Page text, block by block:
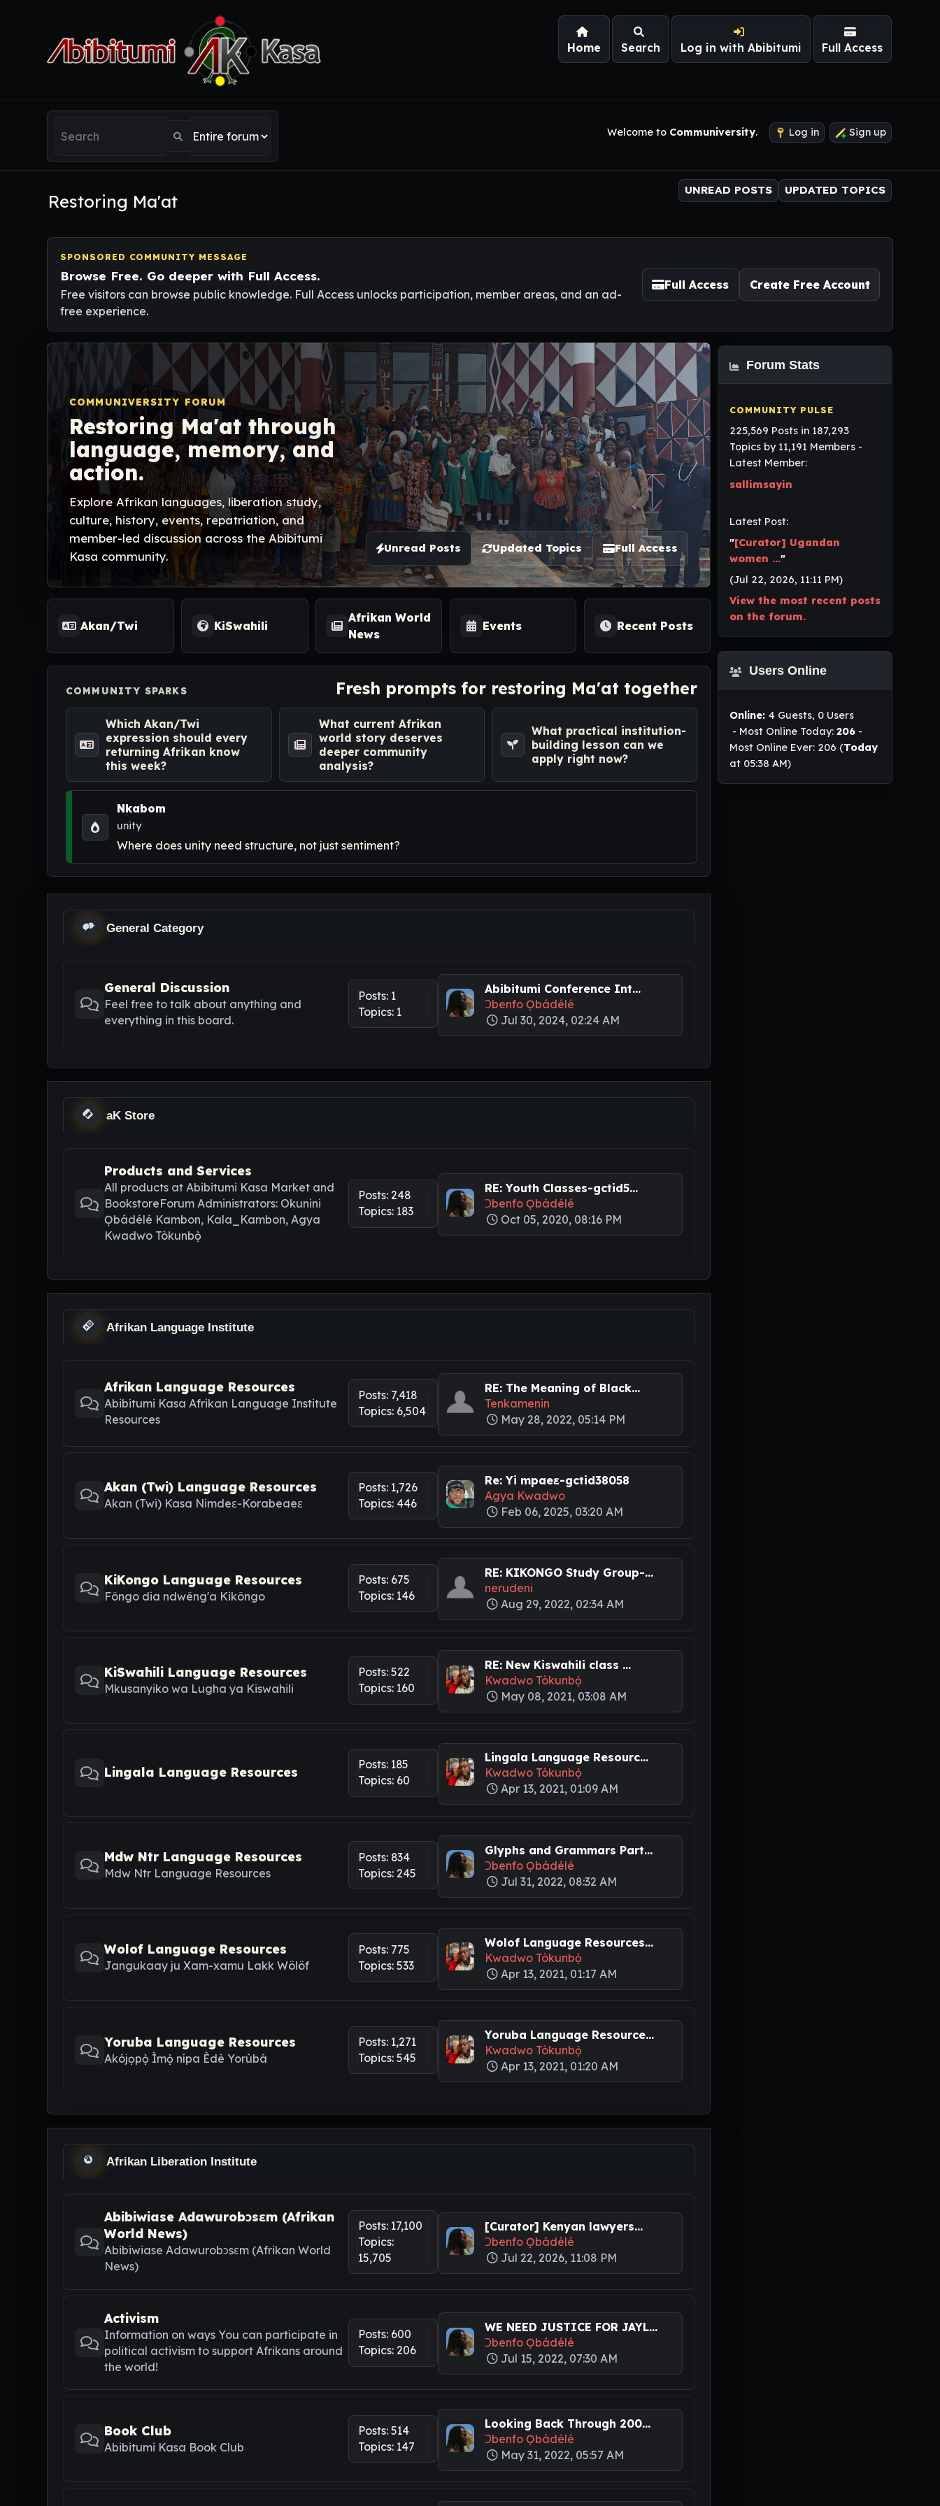
Home Search Log in with Abibitumi Full Access
Welcome to Communiversity. Log in Sign up
Restoring Ma'at
UNREAD POSTS UPDATED TOPICS
SPONSORED COMMUNITY MESSAGE
Browse Free. Go deeper with Full Access.
Free visitors can browse public knowledge. Full Access unlocks participation, member areas, and an ad-
free experience.
Full Access Create Free Account
COMMUNIVERSITY FORUM
Restoring Ma'at through
language, memory, and
action.
Explore Afrikan languages, liberation study,
culture, history, events, repatriation, and
member-led discussion across the Abibitumi
Kasa community.
Unread Posts Updated Topics Full Access
Akan/Twi KiSwahili
Afrikan World
News
Events Recent Posts
COMMUNITY SPARKS Fresh prompts for restoring Ma'at together
Which Akan/Twi
expression should every
returning Afrikan know
this week?
What current Afrikan
world story deserves
deeper community
analysis?
What practical institution-
building lesson can we
apply right now?
Nkabom
unity
Where does unity need structure, not just sentiment?
General Category
General Discussion
Feel free to talk about anything and
everything in this board.
Posts: 1
Topics: 1
Abibitumi Conference Int...
Ɔbenfo Ọbádélé
Jul 30, 2024, 02:24 AM
aK Store
Products and Services
All products at Abibitumi Kasa Market and
BookstoreForum Administrators: Okunini
Ọbádélé Kambon, Kala_Kambon, Agya
Kwadwo Tòkunbọ̀
Posts: 248
Topics: 183
RE: Youth Classes-gctid5...
Ɔbenfo Ọbádélé
Oct 05, 2020, 08:16 PM
Afrikan Language Institute
Afrikan Language Resources
Abibitumi Kasa Afrikan Language Institute
Resources
Posts: 7,418
Topics: 6,504
RE: The Meaning of Black...
Tenkamenin
May 28, 2022, 05:14 PM
Akan (Twi) Language Resources
Akan (Twi) Kasa Nimdeε-Korabeaeε
Posts: 1,726
Topics: 446
Re: Yi mpaeɛ-gctid38058
Agya Kwadwo
Feb 06, 2025, 03:20 AM
KiKongo Language Resources
Fôngo dia ndwêng'a Kikôngo
Posts: 675
Topics: 146
RE: KIKONGO Study Group-...
nerudeni
Aug 29, 2022, 02:34 AM
KiSwahili Language Resources
Mkusanyiko wa Lugha ya Kiswahili
Posts: 522
Topics: 160
RE: New Kiswahili class ...
Kwadwo Tòkunbọ̀
May 08, 2021, 03:08 AM
Lingala Language Resources
Posts: 185
Topics: 60
Lingala Language Resourc...
Kwadwo Tòkunbọ̀
Apr 13, 2021, 01:09 AM
Mdw Ntr Language Resources
Mdw Ntr Language Resources
Posts: 834
Topics: 245
Glyphs and Grammars Part...
Ɔbenfo Ọbádélé
Jul 31, 2022, 08:32 AM
Wolof Language Resources
Jangukaay ju Xam-xamu Lakk Wölöf
Posts: 775
Topics: 533
Wolof Language Resources...
Kwadwo Tòkunbọ̀
Apr 13, 2021, 01:17 AM
Yoruba Language Resources
Akójọpọ̀ Ìmọ̀ nípa Èdè Yorùbá
Posts: 1,271
Topics: 545
Yoruba Language Resource...
Kwadwo Tòkunbọ̀
Apr 13, 2021, 01:20 AM
Afrikan Liberation Institute
Abibiwiase Adawurobɔsɛm (Afrikan
World News)
Abibiwiase Adawurobɔsɛm (Afrikan World
News)
Posts: 17,100
Topics:
15,705
[Curator] Kenyan lawyers...
Ɔbenfo Ọbádélé
Jul 22, 2026, 11:08 PM
Activism
Information on ways You can participate in
political activism to support Afrikans around
the world!
Posts: 600
Topics: 206
WE NEED JUSTICE FOR JAYL...
Ɔbenfo Ọbádélé
Jul 15, 2022, 07:30 AM
Book Club
Abibitumi Kasa Book Club
Posts: 514
Topics: 147
Looking Back Through 200...
Ɔbenfo Ọbádélé
May 31, 2022, 05:57 AM
Forum Stats
225,569 Posts in 187,293
Topics by 11,191 Members -
Latest Member:
sallimsayin
Latest Post:
"[Curator] Ugandan
women ..."
(Jul 22, 2026, 11:11 PM)
View the most recent posts
on the forum.
Users Online
Online:4 Guests, 0 Users
- Most Online Today:206 -
Most Online Ever: 206 (Today
at 05:38 AM)